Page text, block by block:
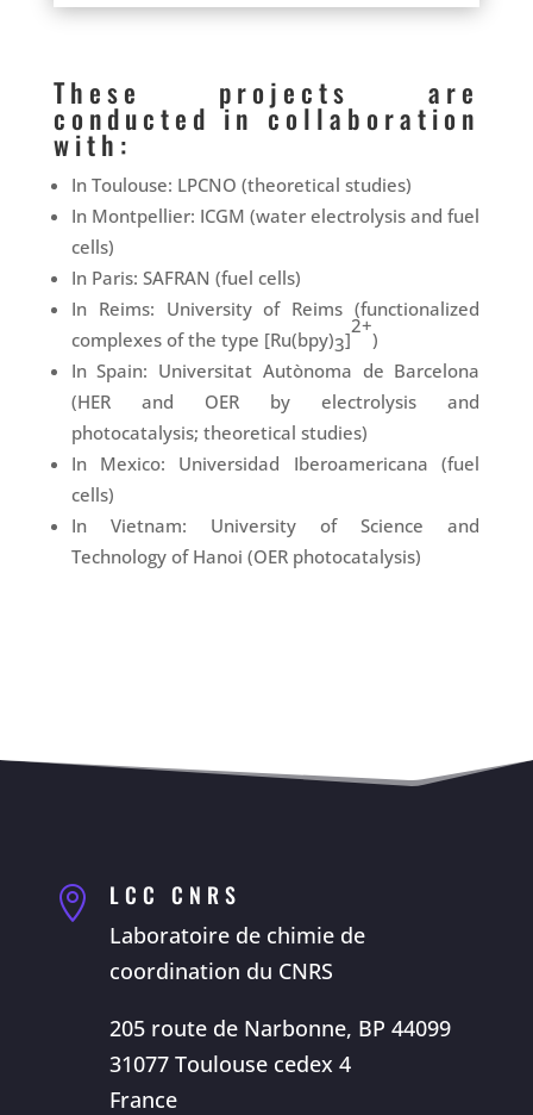
These projects are
conducted in collaboration
with:
In Toulouse: LPCNO (theoretical studies)
In Montpellier: ICGM (water electrolysis and fuel
cells)
In Paris: SAFRAN (fuel cells)
In Reims: University of Reims (functionalized
complexes of the type [Ru(bpy)3]
2+
)
In Spain: Universitat Autònoma de Barcelona
(HER and OER by electrolysis and
photocatalysis; theoretical studies)
In Mexico: Universidad Iberoamericana (fuel
cells)
In Vietnam: University of Science and
Technology of Hanoi (OER photocatalysis)
 LCC CNRS
Laboratoire de chimie de
coordination du CNRS
205 route de Narbonne, BP 44099
31077 Toulouse cedex 4
France